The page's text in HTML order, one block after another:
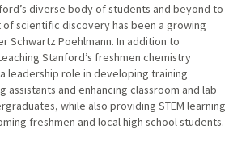
diverse body of students and beyond to
scientific discovery has been a growing
Schwartz Poehlmann. In addition to
Stanford’s freshmen chemistry
leadership role in developing training
assistants and enhancing classroom and lab
while also providing STEM learning
freshmen and local high school students.